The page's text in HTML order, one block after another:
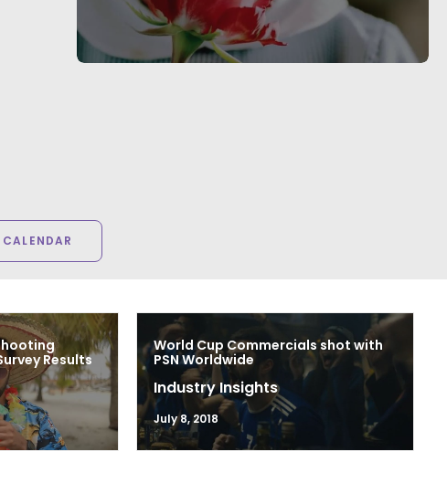
Results
World Cup Commercials shot with
PSN Worldwide
Industry Insights
July 8, 2018